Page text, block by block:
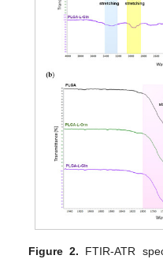
Figure 2. FTIR-ATR